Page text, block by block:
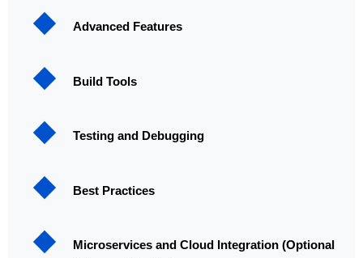
Advanced Features
Build Tools
Testing and Debugging
Best Practices
Microservices and Cloud Integration (Optional